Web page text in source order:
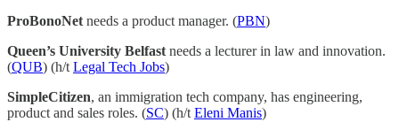
ProBonoNet needs a product manager. (PBN)
Queen’s University Belfast needs a lecturer in law and innovation.
(QUB) (h/t Legal Tech Jobs)
SimpleCitizen, an immigration tech company, has engineering,
product and sales roles. (SC) (h/t Eleni Manis)